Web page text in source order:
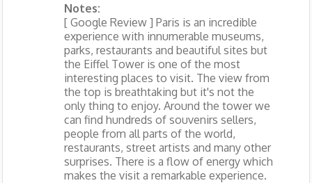
Notes:
[ Google Review ] Paris is an incredible
experience with innumerable museums,
parks, restaurants and beautiful sites but
the Eiffel Tower is one of the most
interesting places to visit. The view from
the top is breathtaking but it's not the
only thing to enjoy. Around the tower we
can find hundreds of souvenirs sellers,
people from all parts of the world,
restaurants, street artists and many other
surprises. There is a flow of energy which
makes the visit a remarkable experience.